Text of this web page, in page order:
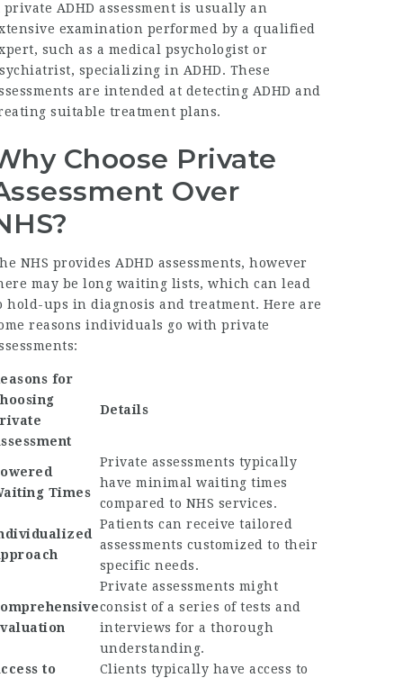
private ADHD assessment is usually an
examination performed by a qualified
such as a medical psychologist or
specializing in ADHD. These
are intended at detecting ADHD and
suitable treatment plans.
Choose Private
Over
NHS provides ADHD assessments, however
may be long waiting lists, which can lead
hold-ups in diagnosis and treatment. Here are
reasons individuals go with private
for
Details
Times
Private assessments typically
have minimal waiting times
compared to NHS services.
Patients can receive tailored
assessments customized to their
specific needs.
Private assessments might
consist of a series of tests and
interviews for a thorough
understanding.
to
Clients typically have access to